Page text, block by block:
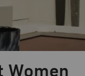
Women